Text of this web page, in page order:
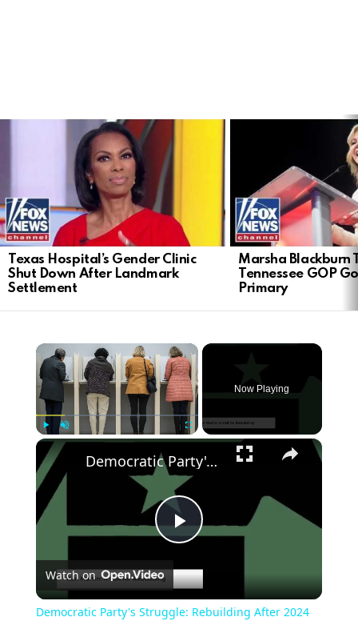
Texas Hospital’s Gender Clinic
Shut Down After Landmark
Settlement
Marsha Blackburn
Tennessee GOP
Primary
×
Play Unmute Fullscreen
Now Playing
×
Play
Video
Democratic Party's Struggle: Rebuilding After 2024 Defeat
Watch on
Democratic Party's Struggle: Rebuilding After 2024